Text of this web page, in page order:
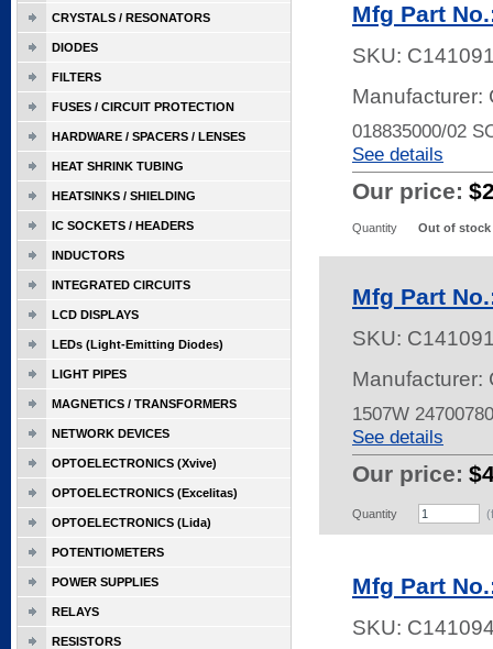
Mfg Part
SKU:
Manufacturer:
018835000/02
See details
Our price:
Quantity Out of stock
Mfg Part
SKU:
Manufacturer:
1507W
See details
Our price:
Quantity
Mfg Part
SKU:
CRYSTALS / RESONATORS
DIODES
FILTERS
FUSES / CIRCUIT PROTECTION
HARDWARE / SPACERS / LENSES
HEAT SHRINK TUBING
HEATSINKS / SHIELDING
IC SOCKETS / HEADERS
INDUCTORS
INTEGRATED CIRCUITS
LCD DISPLAYS
LEDs (Light-Emitting Diodes)
LIGHT PIPES
MAGNETICS / TRANSFORMERS
NETWORK DEVICES
OPTOELECTRONICS (Xvive)
OPTOELECTRONICS (Excelitas)
OPTOELECTRONICS (Lida)
POTENTIOMETERS
POWER SUPPLIES
RELAYS
RESISTORS